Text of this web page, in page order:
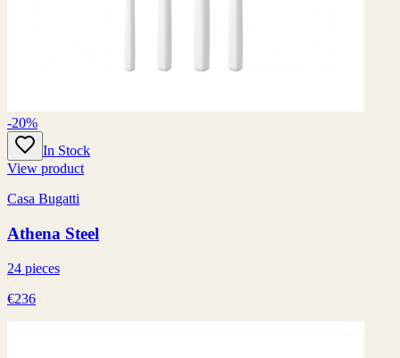
-20%
In Stock
View product
Casa Bugatti
Athena Steel
24 pieces
€236